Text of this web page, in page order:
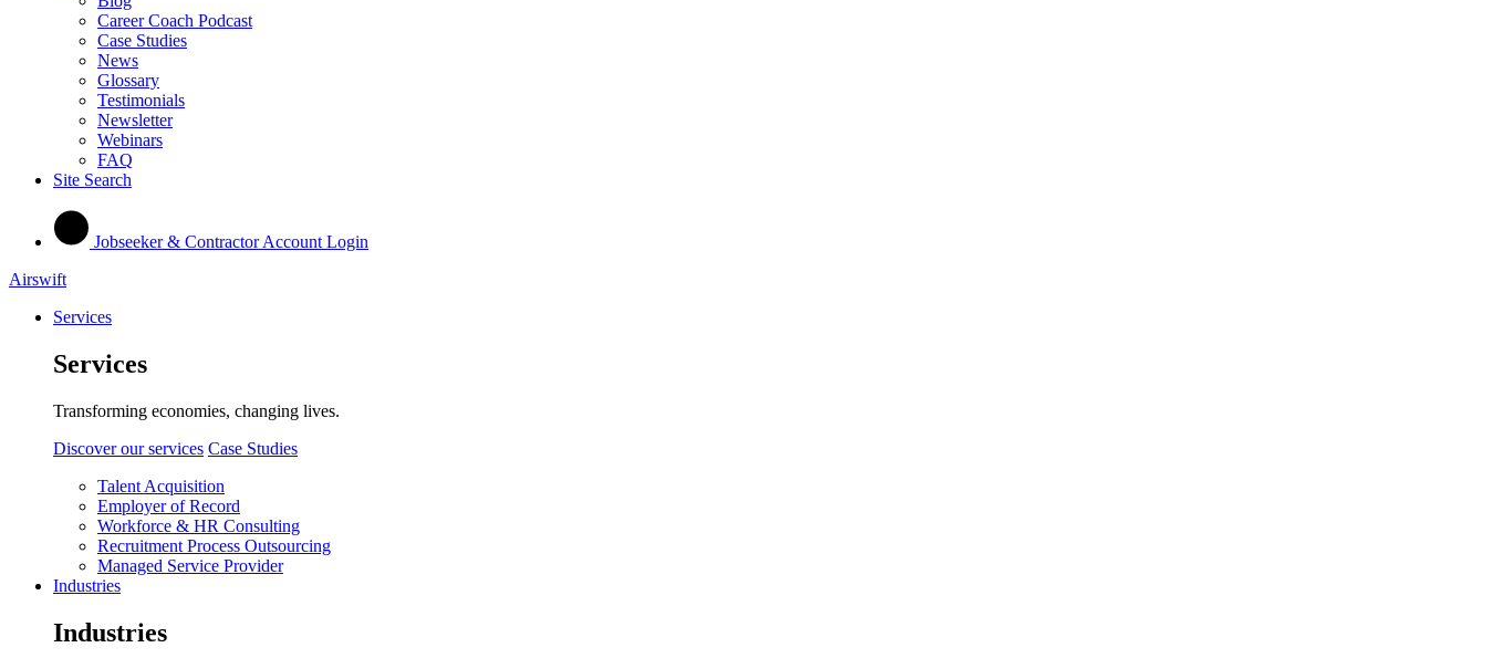
Career Coach Podcast
Case Studies
News
Glossary
Testimonials
Newsletter
Webinars
FAQ
Site Search
Jobseeker & Contractor Account Login
Airswift
Services
Services
Transforming economies, changing lives.
Discover our services Case Studies
Talent Acquisition
Employer of Record
Workforce & HR Consulting
Recruitment Process Outsourcing
Managed Service Provider
Industries
Industries